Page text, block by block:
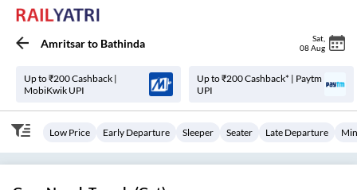
Amritsarto Bathinda Sat
08 Aug
Up to ₹200 Cashback |
MobiKwik UPI
Up to ₹200 Cashback* | Paytm
UPI
Low Price Early Departure Sleeper Seater Late Departure